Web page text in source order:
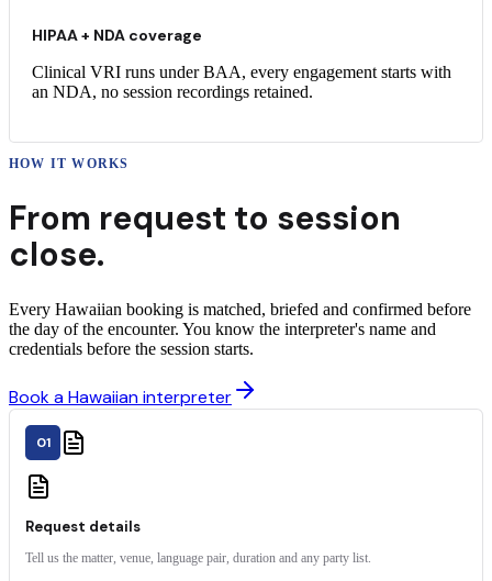
HIPAA + NDA coverage
Clinical VRI runs under BAA, every engagement starts with
an NDA, no session recordings retained.
HOW IT WORKS
From request to session
close.
Every Hawaiian booking is matched, briefed and confirmed before
the day of the encounter. You know the interpreter's name and
credentials before the session starts.
Book a Hawaiian interpreter
01
Request details
Tell us the matter, venue, language pair, duration and any party list.